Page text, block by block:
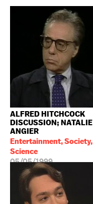
ALFRED HITCHCOCK
DISCUSSION; NATALIE
ANGIER
Entertainment, Society,
Science
05/05/1999